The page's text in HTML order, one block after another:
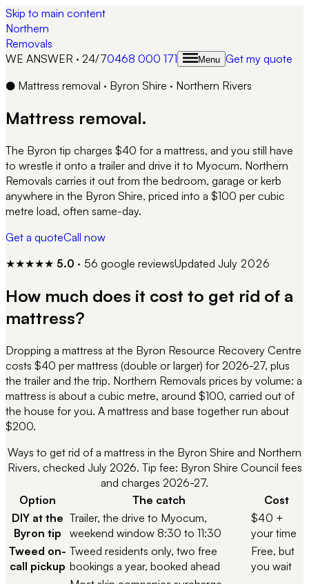
Skip to main content
Northern
Removals
WE ANSWER · 24/70468 000 171 Menu Get my quote
● Mattress removal · Byron Shire · Northern Rivers
Mattress removal.
The Byron tip charges $40 for a mattress, and you still have
to wrestle it onto a trailer and drive it to Myocum. Northern
Removals carries it out from the bedroom, garage or kerb
anywhere in the Byron Shire, priced into a $100 per cubic
metre load, often same-day.
Get a quoteCall now
★★★★★ 5.0 · 56 google reviewsUpdated July 2026
How much does it cost to get rid of a
mattress?
Dropping a mattress at the Byron Resource Recovery Centre
costs $40 per mattress (double or larger) for 2026-27, plus
the trailer and the trip. Northern Removals prices by volume: a
mattress is about a cubic metre, around $100, carried out of
the house for you. A mattress and base together run about
$200.
Ways to get rid of a mattress in the Byron Shire and Northern
Rivers, checked July 2026. Tip fee: Byron Shire Council fees
and charges 2026-27.
Option
The catch
Cost
DIY at the
Byron tip
Trailer, the drive to Myocum,
weekend window 8:30 to 11:30
$40 +
your time
Tweed on-
call pickup
Tweed residents only, two free
bookings a year, booked ahead
Free, but
you wait